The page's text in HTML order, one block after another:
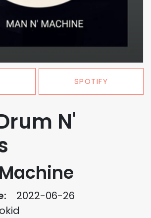
SPOTIFY
N'
2022-06-26